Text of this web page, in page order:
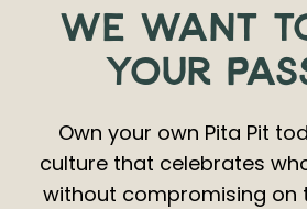
WE WANT
YOUR
Own your own Pita Pit
culture that celebrates
without compromising on